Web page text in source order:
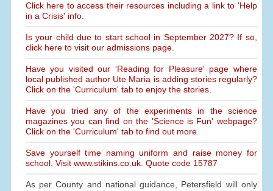
Click here to access their resources including a link to 'Help
in a Crisis' info.
Is your child due to start school in September 2027? If so,
click here to visit our admissions page.
Have you visited our 'Reading for Pleasure' page where
local published author Ute Maria is adding stories regularly?
Click on the 'Curriculum' tab to enjoy the stories.
Have you tried any of the experiments in the science
magazines you can find on the 'Science is Fun' webpage?
Click on the 'Curriculum' tab to find out more.
Save yourself time naming uniform and raise money for
school. Visit www.stikins.co.uk. Quote code 15787
As per County and national guidance, Petersfield will only